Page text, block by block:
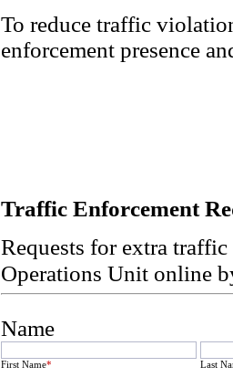
To reduce traffic
enforcement presence
Traffic Enforcement
Requests for extra
Operations Unit online
Name
First Name* Last